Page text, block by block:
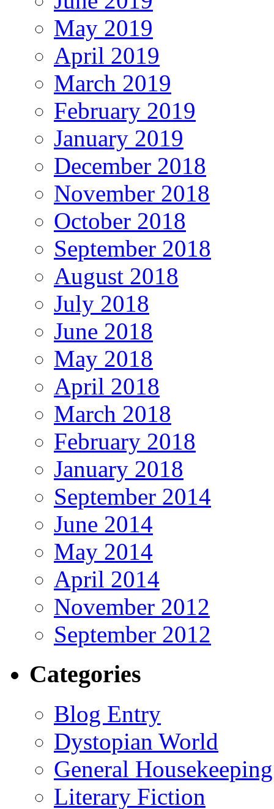
May 2019
April 2019
March 2019
February 2019
January 2019
December 2018
November 2018
October 2018
September 2018
August 2018
July 2018
June 2018
May 2018
April 2018
March 2018
February 2018
January 2018
September 2014
June 2014
May 2014
April 2014
November 2012
September 2012
Categories
Blog Entry
Dystopian World
General Housekeeping
Literary Fiction